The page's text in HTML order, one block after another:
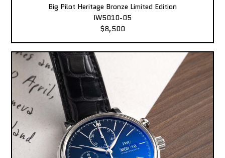
Big Pilot Heritage Bronze Limited Edition
IW5010-05
$8,500